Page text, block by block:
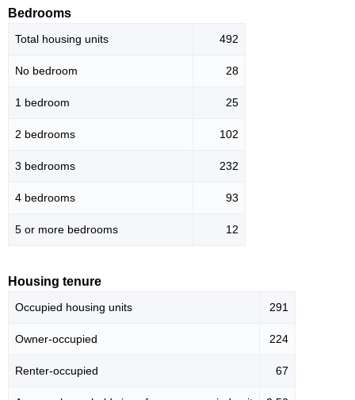
Bedrooms
Total housing units 492
No bedroom 28
1 bedroom 25
2 bedrooms 102
3 bedrooms 232
4 bedrooms 93
5 or more bedrooms 12
Housing tenure
Occupied housing units 291
Owner-occupied 224
Renter-occupied 67